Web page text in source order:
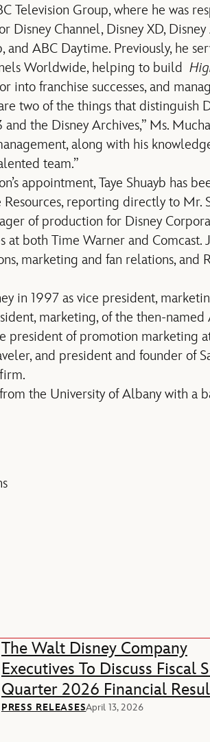
Television Group, where he was
Disney Channel, Disney XD,
ABC Daytime. Previously, he
Worldwide, helping to build
into franchise successes, and
two of the things that distinguish
the Disney Archives,” Ms.
along with his
team.”
appointment, Taye Shuayb has
reporting directly to Mr.
of production for Disney
at both Time Warner and
marketing and fan relations, and
in 1997 as vice president,
marketing, of the then-
president of promotion marketing
and president and founder of
the University of Albany with a
The Walt Disney Company
Executives To Discuss Fiscal
Quarter 2026 Financial
Webcast
PRESS RELEASESApril 13, 2026